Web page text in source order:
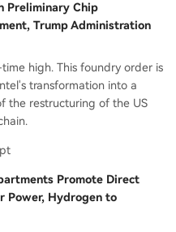
Preliminary Chip
Trump Administration
high. This foundry order is
transformation into a
the restructuring of the US
Promote Direct
Power, Hydrogen to